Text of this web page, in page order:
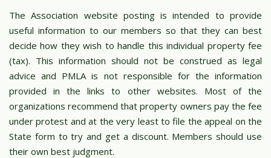
The Association website posting is intended to provide
useful information to our members so that they can best
decide how they wish to handle this individual property fee
(tax). This information should not be construed as legal
advice and PMLA is not responsible for the information
provided in the links to other websites. Most of the
organizations recommend that property owners pay the fee
under protest and at the very least to file the appeal on the
State form to try and get a discount. Members should use
their own best judgment.